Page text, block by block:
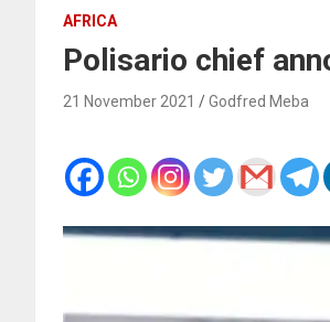
AFRICA
Polisario chief
21 November 2021 Godfred Meba